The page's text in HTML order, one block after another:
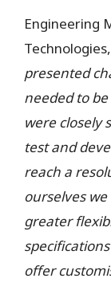
Engineering
presented
needed to
were closely
test and
reach a
ourselves
greater
offer